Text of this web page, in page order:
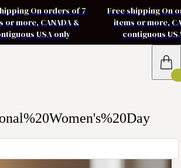
On orders of 7
or more, CANADA &
USA only
Free shipping On
items or more,
contiguous